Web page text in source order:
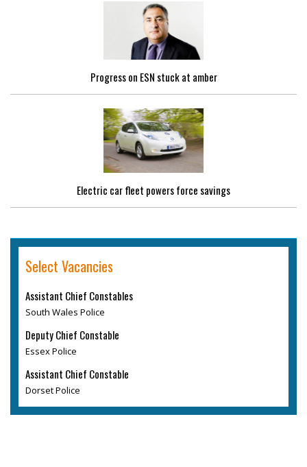
Progress on ESN stuck at amber
Electric car fleet powers force savings
Select Vacancies
Assistant Chief Constables
South Wales Police
Deputy Chief Constable
Essex Police
Assistant Chief Constable
Dorset Police